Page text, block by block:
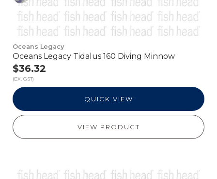
Oceans Legacy
Oceans Legacy Tidalus 160 Diving Minnow
$36.32
(EX. GST)
QUICK VIEW
VIEW PRODUCT